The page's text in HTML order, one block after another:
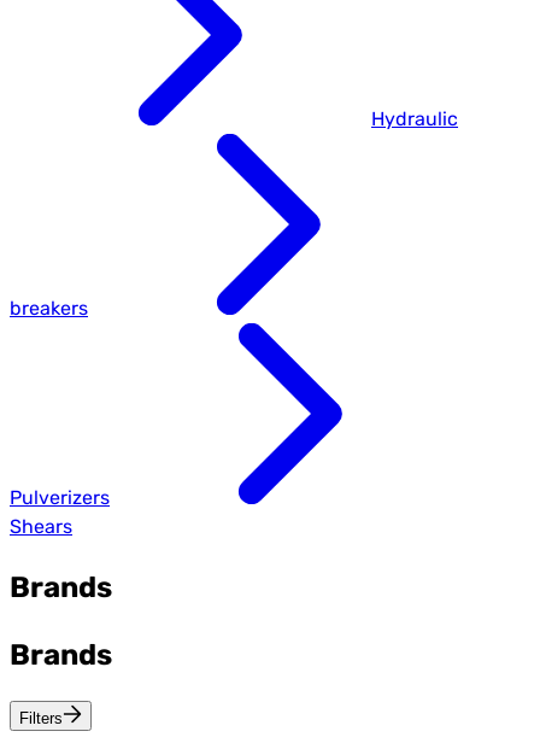
Hydraulic
breakers
Pulverizers
Shears
Brands
Brands
Filters